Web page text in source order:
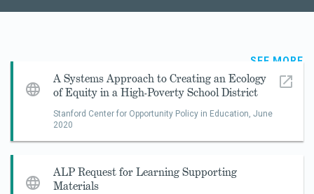
SEE MORE
A Systems Approach to Creating an Ecology
of Equity in a High-Poverty School District
​Stanford Center for Opportunity Policy in Education, June
2020
ALP Request for Learning Supporting
Materials